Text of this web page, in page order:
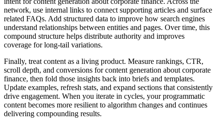
network, use internal links to connect supporting articles and surface
related FAQs. Add structured data to improve how search engines
understand relationships between entities and pages. Over time, this
compound structure helps distribute authority and improves
coverage for long‑tail variations.
Finally, treat content as a living product. Measure rankings, CTR,
scroll depth, and conversions for content generation about corporate
finance, then fold those insights back into briefs and templates.
Update examples, refresh stats, and expand sections that consistently
drive engagement. When you iterate in cycles, your programmatic
content becomes more resilient to algorithm changes and continues
delivering compounding results.